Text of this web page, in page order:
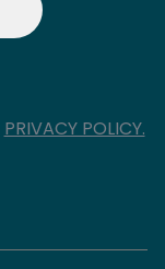
PRIVACY POLICY.